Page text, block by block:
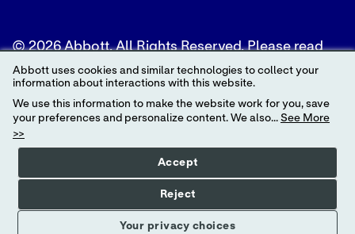
© 2026 Abbott. All Rights Reserved. Please read
the Legal Notice for further details.
Unless otherwise specified, all product and service
names appearing in this Internet site are
trademarks owned by or licensed to Abbott, its
subsidiaries or affiliates. No use of any Abbott
trademark, trade name, or trade dress in this site
may be made without the prior written
authorization of Abbott, except to identify the
product or services of the company.
Abbott uses cookies and similar technologies to collect your
information about interactions with this website.
We use this information to make the website work for you, save
your preferences and personalize content. We also... See More
>>
Your privacy choices
Accept
Reject